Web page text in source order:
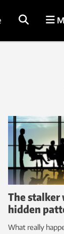
The stalker
hidden
What really